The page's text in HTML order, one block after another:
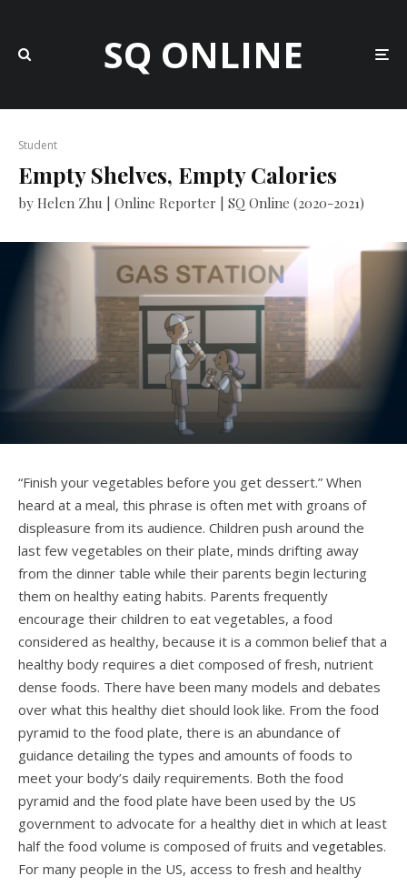
SQ ONLINE
Student
Empty Shelves, Empty Calories
by Helen Zhu | Online Reporter | SQ Online (2020-2021)
“Finish your vegetables before you get dessert.” When
heard at a meal, this phrase is often met with groans of
displeasure from its audience. Children push around the
last few vegetables on their plate, minds drifting away
from the dinner table while their parents begin lecturing
them on healthy eating habits. Parents frequently
encourage their children to eat vegetables, a food
considered as healthy, because it is a common belief that a
healthy body requires a diet composed of fresh, nutrient
dense foods. There have been many models and debates
over what this healthy diet should look like. From the food
pyramid to the food plate, there is an abundance of
guidance detailing the types and amounts of foods to
meet your body’s daily requirements. Both the food
pyramid and the food plate have been used by the US
government to advocate for a healthy diet in which at least
half the food volume is composed of fruits and vegetables.
For many people in the US, access to fresh and healthy